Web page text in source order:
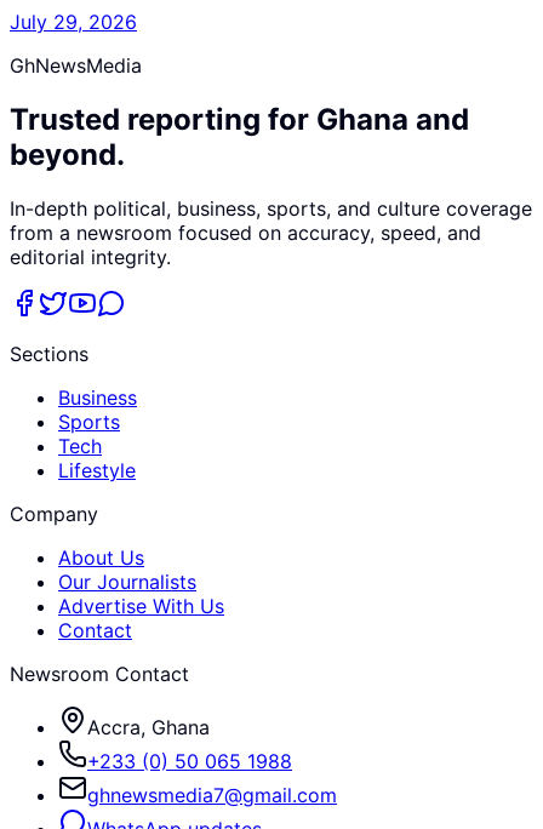
July 29, 2026
GhNewsMedia
Trusted reporting for Ghana and
beyond.
In-depth political, business, sports, and culture coverage
from a newsroom focused on accuracy, speed, and
editorial integrity.
Sections
Business
Sports
Tech
Lifestyle
Company
About Us
Our Journalists
Advertise With Us
Contact
Newsroom Contact
Accra, Ghana
+233 (0) 50 065 1988
ghnewsmedia7@gmail.com